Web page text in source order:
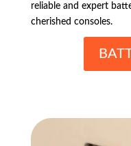
reliable and expert
cherished consoles.